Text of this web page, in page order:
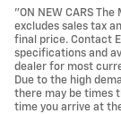
"ON NEW CARS
excludes sales tax
final price. Contact
specifications and
dealer for most
Due to the high
there may be times
time you arrive at